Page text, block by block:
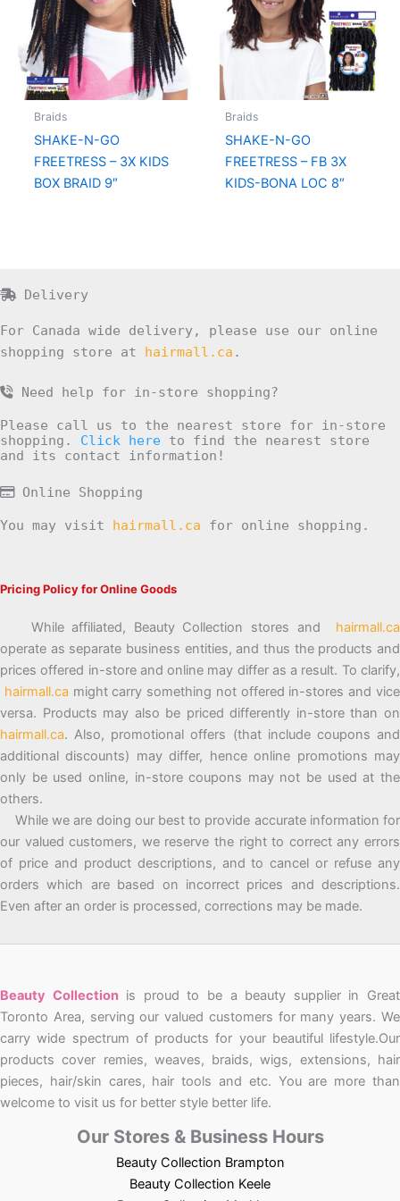
Braids
SHAKE-N-GO
FREETRESS – 3X KIDS
BOX BRAID 9″
Braids
SHAKE-N-GO
FREETRESS – FB 3X
KIDS-BONA LOC 8″
Delivery
For Canada wide delivery, please use our online
shopping store at hairmall.ca .
Need help for in-store shopping?
Please call us to the nearest store for in-store
shopping. Click here to find the nearest store
and its contact information!
Online Shopping
You may visit hairmall.ca for online shopping.
Pricing Policy for Online Goods
While affiliated, Beauty Collection stores and hairmall.ca
operate as separate business entities, and thus the products and
prices offered in-store and online may differ as a result. To clarify,
hairmall.ca might carry something not offered in-stores and vice
versa. Products may also be priced differently in-store than on
hairmall.ca. Also, promotional offers (that include coupons and
additional discounts) may differ, hence online promotions may
only be used online, in-store coupons may not be used at the
others.
While we are doing our best to provide accurate information for
our valued customers, we reserve the right to correct any errors
of price and product descriptions, and to cancel or refuse any
orders which are based on incorrect prices and descriptions.
Even after an order is processed, corrections may be made.
Beauty Collectionis proud to be a beauty supplier in Great
Toronto Area, serving our valued customers for many years. We
carry wide spectrum of products for your beautiful lifestyle.Our
products cover remies, weaves, braids, wigs, extensions, hair
pieces, hair/skin cares, hair tools and etc. You are more than
welcome to visit us for better style better life.
Our Stores & Business Hours
Beauty Collection Brampton
Beauty Collection Keele